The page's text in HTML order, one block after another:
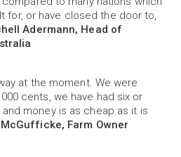
for, or have closed the door to,
Adermann, Head of
at the moment. We were
cents, we have had six or
money is as cheap as it is
Farm Owner